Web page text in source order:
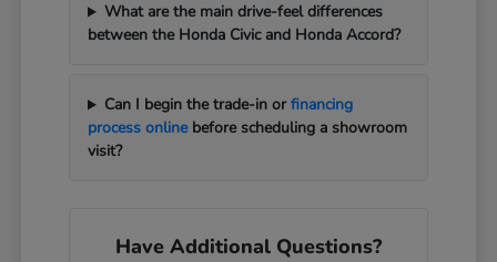
What are the main drive-feel differences
between the Honda Civic and Honda Accord?
Can I begin the trade-in orfinancing
process onlinebefore scheduling a showroom
visit?
Have Additional Questions?